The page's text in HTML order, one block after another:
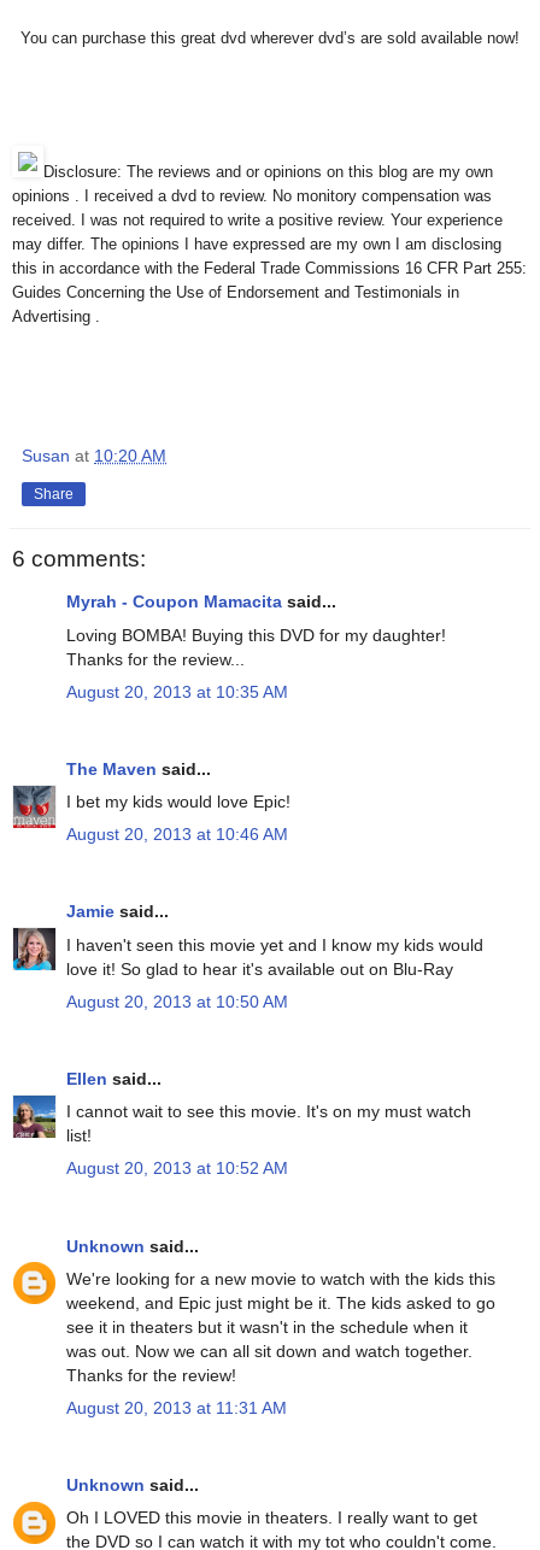
You can purchase this great dvd wherever dvd’s are sold available now!
Disclosure: The reviews and or opinions on this blog are my own
opinions . I received a dvd to review. No monitory compensation was
received. I was not required to write a positive review. Your experience
may differ. The opinions I have expressed are my own I am disclosing
this in accordance with the Federal Trade Commissions 16 CFR Part 255:
Guides Concerning the Use of Endorsement and Testimonials in
Advertising .
Susan at 10:20 AM
Share
6 comments:
Myrah - Coupon Mamacita said...
Loving BOMBA! Buying this DVD for my daughter!
Thanks for the review...
August 20, 2013 at 10:35 AM
The Maven said...
I bet my kids would love Epic!
August 20, 2013 at 10:46 AM
Jamie said...
I haven't seen this movie yet and I know my kids would
love it! So glad to hear it's available out on Blu-Ray
August 20, 2013 at 10:50 AM
Ellen said...
I cannot wait to see this movie. It's on my must watch
list!
August 20, 2013 at 10:52 AM
Unknown said...
We're looking for a new movie to watch with the kids this
weekend, and Epic just might be it. The kids asked to go
see it in theaters but it wasn't in the schedule when it
was out. Now we can all sit down and watch together.
Thanks for the review!
August 20, 2013 at 11:31 AM
Unknown said...
Oh I LOVED this movie in theaters. I really want to get
the DVD so I can watch it with my tot who couldn't come.